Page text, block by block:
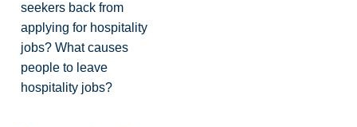
seekers back from
applying for hospitality
jobs? What causes
people to leave
hospitality jobs?